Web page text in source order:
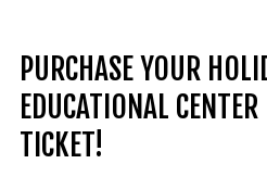
Multi-Purpose Building
4-H Camp Scholarship
Donate Now
PURCHASE YOUR
EDUCATIONAL
TICKET!